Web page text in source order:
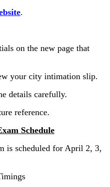
.
on the new page that
your city intimation slip.
details carefully.
reference.
Schedule
is scheduled for April 2, 3,